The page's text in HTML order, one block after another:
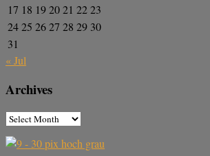
17 18 192021 2223
2425 2627 28 29 30
31
« Jul
Archives